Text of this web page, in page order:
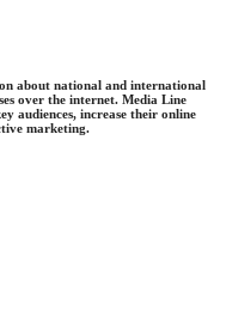
about national and international
over the internet. Media Line
audiences, increase their online
marketing.